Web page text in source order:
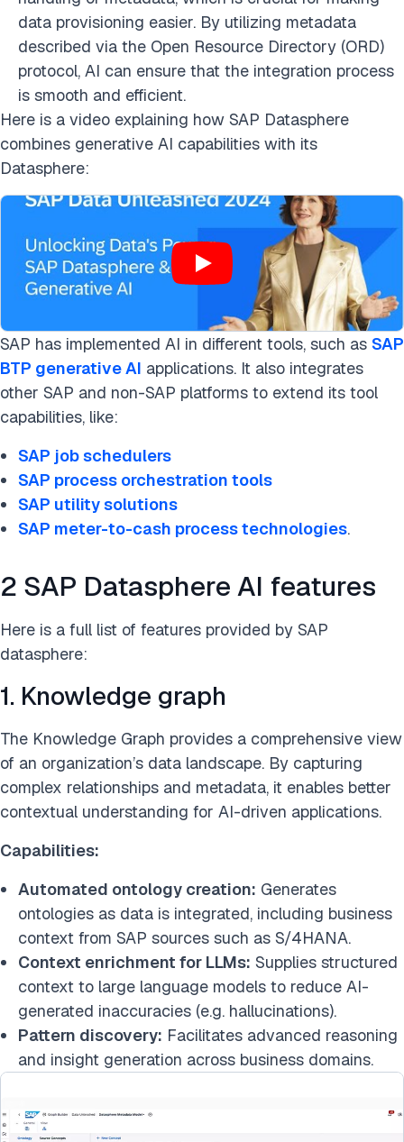
data provisioning easier. By utilizing metadata
described via the Open Resource Directory (ORD)
protocol, AI can ensure that the integration process
is smooth and efficient.
Here is a video explaining how SAP Datasphere
combines generative AI capabilities with its
Datasphere:
SAP has implemented AI in different tools, such as SAP
BTP generative AI applications. It also integrates
other SAP and non-SAP platforms to extend its tool
capabilities, like:
SAP job schedulers
SAP process orchestration tools
SAP utility solutions
SAP meter-to-cash process technologies.
2 SAP Datasphere AI features
Here is a full list of features provided by SAP
datasphere:
1. Knowledge graph
The Knowledge Graph provides a comprehensive view
of an organization’s data landscape. By capturing
complex relationships and metadata, it enables better
contextual understanding for AI-driven applications.
Capabilities:
Automated ontology creation: Generates
ontologies as data is integrated, including business
context from SAP sources such as S/4HANA.
Context enrichment for LLMs: Supplies structured
context to large language models to reduce AI-
generated inaccuracies (e.g. hallucinations).
Pattern discovery: Facilitates advanced reasoning
and insight generation across business domains.